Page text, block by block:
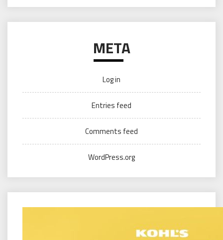
META
Log in
Entries feed
Comments feed
WordPress.org